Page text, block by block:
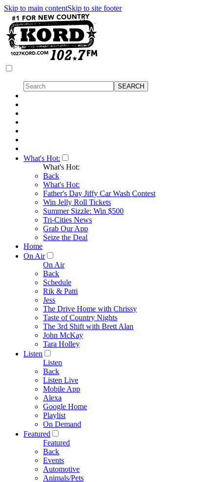
Skip to main contentSkip to site footer
What's Hot:
What's Hot:
Back
What's Hot:
Father's Day Jiffy Car Wash Contest
Win Jelly Roll Tickets
Summer Sizzle: Win $500
Tri-Cities News
Grab Our App
Seize the Deal
Home
On Air
On Air
Back
Schedule
Rik & Patti
Jess
The Drive Home with Chrissy
Taste of Country Nights
The 3rd Shift with Brett Alan
John McKay
Tara Holley
Listen
Listen
Back
Listen Live
Mobile App
Alexa
Google Home
Playlist
On Demand
Featured
Featured
Back
Events
Automotive
Animals/Pets